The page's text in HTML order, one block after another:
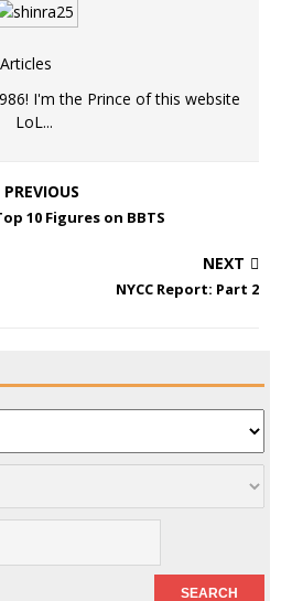
I'm the Prince of this website
LoL...
PREVIOUS
10 Figures on BBTS
NEXT
NYCC Report: Part 2